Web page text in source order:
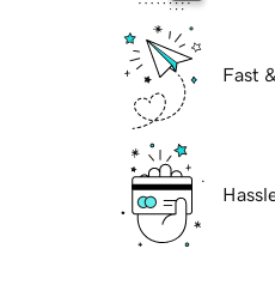
Fast